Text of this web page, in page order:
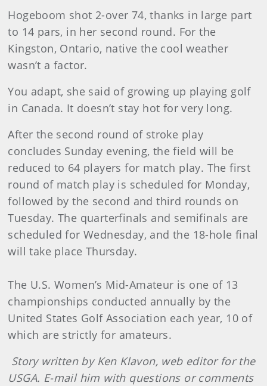
Hogeboom shot 2-over 74, thanks in large part
to 14 pars, in her second round. For the
Kingston, Ontario, native the cool weather
wasn’t a factor.
You adapt, she said of growing up playing golf
in Canada. It doesn’t stay hot for very long.
After the second round of stroke play
concludes Sunday evening, the field will be
reduced to 64 players for match play. The first
round of match play is scheduled for Monday,
followed by the second and third rounds on
Tuesday. The quarterfinals and semifinals are
scheduled for Wednesday, and the 18-hole final
will take place Thursday.
The U.S. Women’s Mid-Amateur is one of 13
championships conducted annually by the
United States Golf Association each year, 10 of
which are strictly for amateurs.
Story written by Ken Klavon, web editor for the
USGA. E-mail him with questions or comments